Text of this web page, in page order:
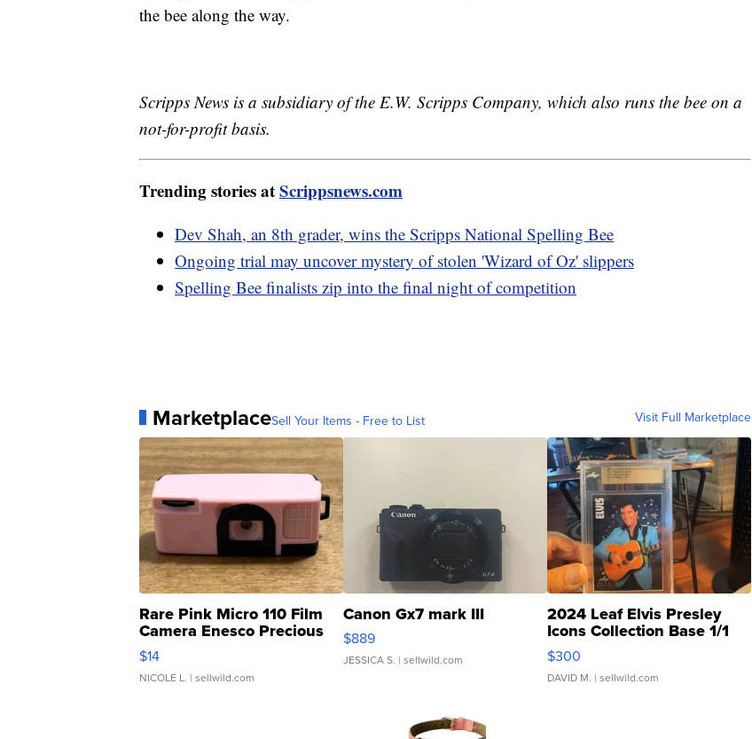
the bee along the way.
Scripps News is a subsidiary of the E.W. Scripps Company, which also runs the bee on a
not-for-profit basis.
Trending stories atScrippsnews.com
Dev Shah, an 8th grader, wins the Scripps National Spelling Bee
Ongoing trial may uncover mystery of stolen 'Wizard of Oz' slippers
Spelling Bee finalists zip into the final night of competition
MarketplaceSell Your Items - Free to List Visit Full Marketplace
Rare Pink Micro 110 Film
Camera Enesco Precious
Moments TD4
$14
NICOLE L. | sellwild.com
Canon Gx7 mark III
$889
JESSICA S. | sellwild.com
2024 Leaf Elvis Presley
Icons Collection Base 1/1
SSP Clear ...
$300
DAVID M. | sellwild.com